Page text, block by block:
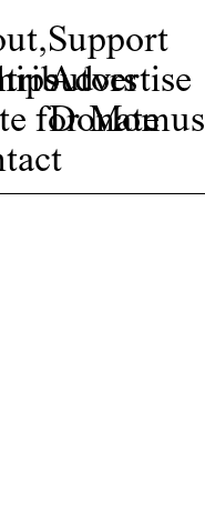
,
for Momus
Support
Advertise
Donate